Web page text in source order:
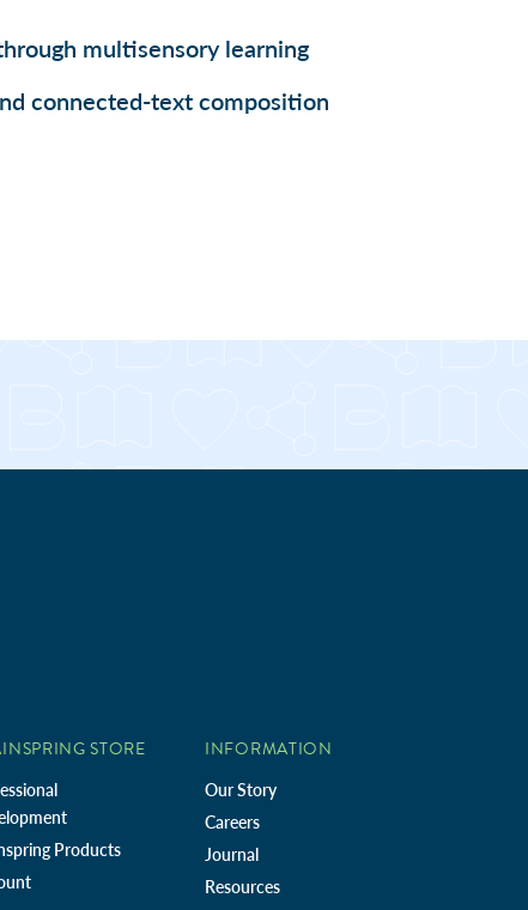
multisensory learning
connected-text composition
STORE
Products
INFORMATION
Our Story
Careers
Journal
Resources